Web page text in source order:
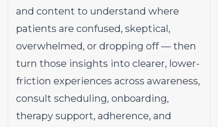
and content to understand where
patients are confused, skeptical,
overwhelmed, or dropping off — then
turn those insights into clearer, lower-
friction experiences across awareness,
consult scheduling, onboarding,
therapy support, adherence, and